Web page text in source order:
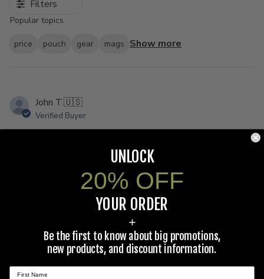
Filters
Popular topics
price pouch gear mags Show more
John T.🇺🇸
Verified Buyer
Great price, timely shipping, exactly
Great price, timely shipping, exactly as described, great product.
What's not to like?
06/24/17
UNLOCK
20% OFF
YOUR ORDER
+
Be the first to know about big promotions,
new products, and discount information.